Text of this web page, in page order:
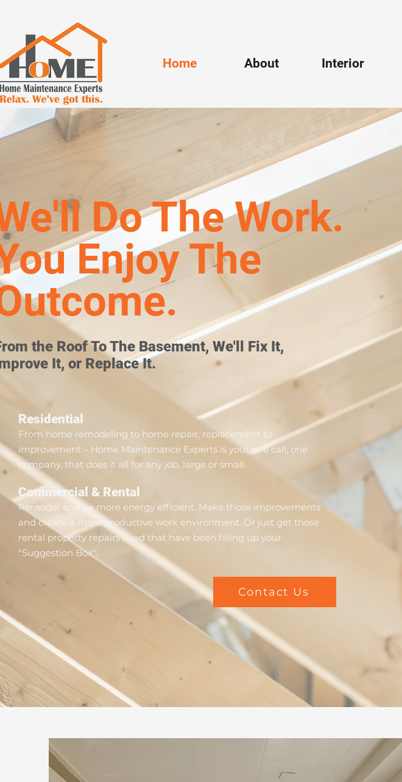
Home About Interior
Do The Work.
Enjoy The
the Roof To The Basement, We'll Fix It,
It, or Replace It.
Residential
From home remodeling to home repair, replacement to
improvement – Home Maintenance Experts is your one call, one
company, that does it all for any job, large or small.
Commercial & Rental
Remodel and be more energy efficient. Make those improvements
and create a more productive work environment. Or just get those
rental property repairs fixed that have been filling up your
"Suggestion Box".
Contact Us